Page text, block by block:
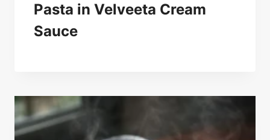
Pasta in Velveeta Cream
Sauce